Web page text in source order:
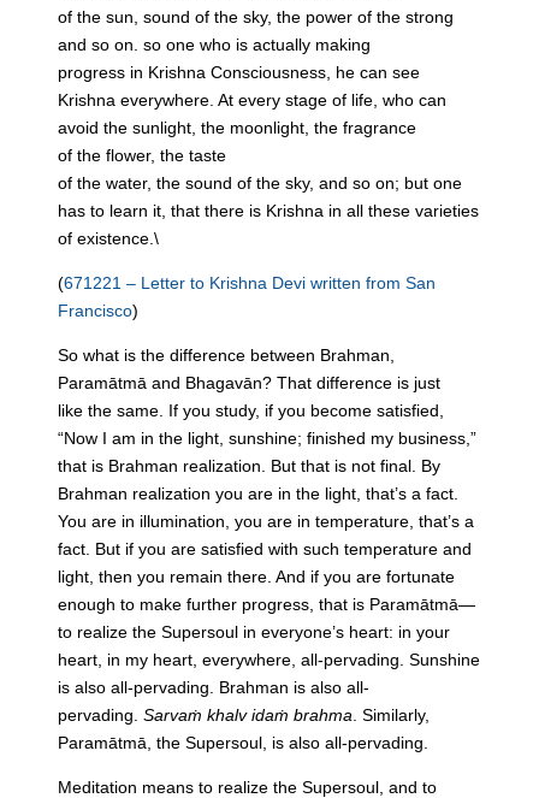
ofthe sun,sound ofthe sky,the power ofthe strong
and so on. so one who is actually making
progress in Krishna Consciousness, he can see
Krishna everywhere. At every stage of life, who can
avoidthe sunlight,the moonlight,the fragrance
ofthe flower,the taste
ofthe water,the sound ofthe sky, and so on; but one
has to learn it, that there is Krishna in all these varieties
of existence.\
(671221 – Letter to Krishna Devi written from San
Francisco)
So what is the difference between Brahman,
Paramātmā and Bhagavān? That difference is just
like the same. If you study, if you become satisfied,
“Now I am in the light, sunshine; finished my business,”
that is Brahman realization. But that is not final. By
Brahman realization you are in the light, that’s a fact.
You are in illumination, you are in temperature, that’s a
fact. But if you are satisfied with such temperature and
light, then you remain there. And if you are fortunate
enough to make further progress, that is Paramātmā—
to realize the Supersoul in everyone’s heart: in your
heart, in my heart, everywhere, all-pervading. Sunshine
is also all-pervading. Brahman is also all-
pervading. Sarvaṁ khalv idaṁ brahma . Similarly,
Paramātmā, the Supersoul, is also all-pervading.
Meditation means to realize the Supersoul, and to